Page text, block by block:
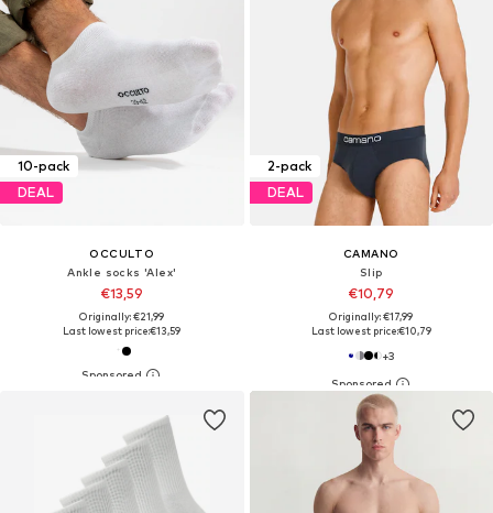
10-pack
DEAL
OCCULTO
Ankle socks 'Alex'
€13,59
Originally: €21,99
Last lowest price:€13,59
2-pack
DEAL
CAMANO
Slip
€10,79
Originally: €17,99
Last lowest price:€10,79
+3